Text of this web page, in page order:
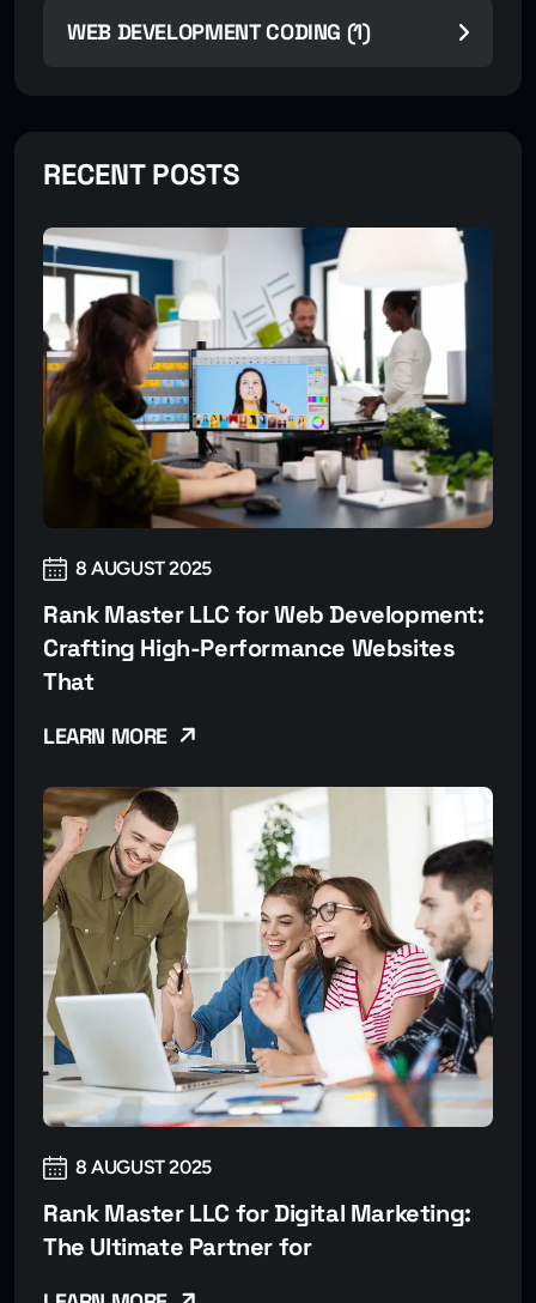
WEB DEVELOPMENT CODING (1)
RECENT POSTS
8 AUGUST 2025
Rank Master LLC for Web Development:
Crafting High-Performance Websites
That
LEARN MORE
8 AUGUST 2025
Rank Master LLC for Digital Marketing:
The Ultimate Partner for